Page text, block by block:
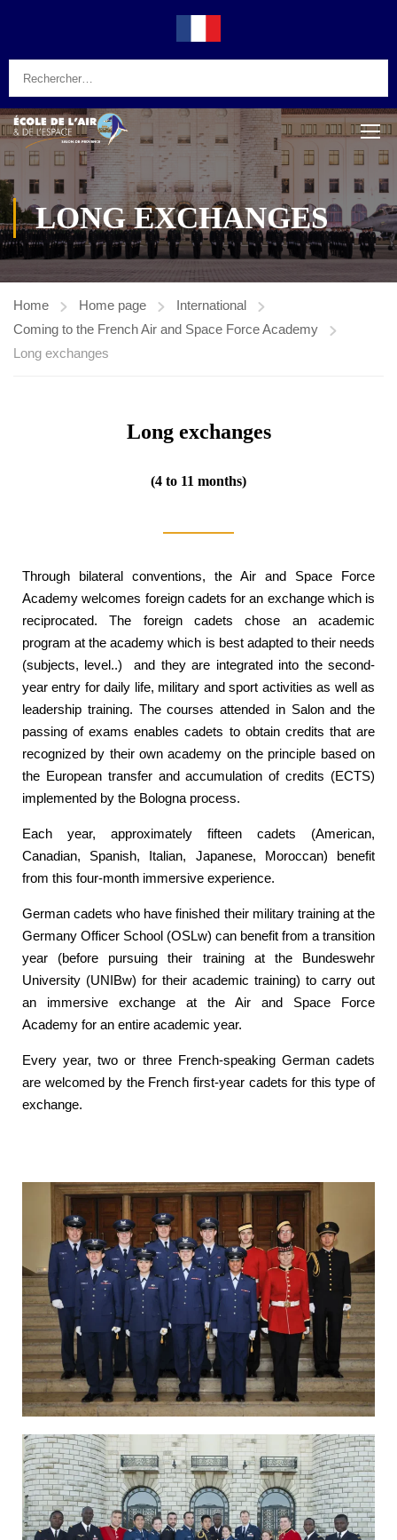
LONG EXCHANGES
Home Home page
International
Coming to the French Air and Space Force Academy
Long exchanges
Long exchanges
(4 to 11 months)
Through bilateral conventions, the Air and Space Force
Academy welcomes foreign cadets for an exchange which is
reciprocated. The foreign cadets chose an academic
program at the academy which is best adapted to their needs
(subjects, level..) and they are integrated into the second-
year entry for daily life, military and sport activities as well as
leadership training. The courses attended in Salon and the
passing of exams enables cadets to obtain credits that are
recognized by their own academy on the principle based on
the European transfer and accumulation of credits (ECTS)
implemented by the Bologna process.
Each year, approximately fifteen cadets (American,
Canadian, Spanish, Italian, Japanese, Moroccan) benefit
from this four-month immersive experience.
German cadets who have finished their military training at the
Germany Officer School (OSLw) can benefit from a transition
year (before pursuing their training at the Bundeswehr
University (UNIBw) for their academic training) to carry out
an immersive exchange at the Air and Space Force
Academy for an entire academic year.
Every year, two or three French-speaking German cadets
are welcomed by the French first-year cadets for this type of
exchange.